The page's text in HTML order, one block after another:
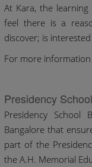
At Kara, the
feel there is a
discover; is
For more information
Presidency
Presidency School
Bangalore that
part of the
the A.H. Memorial